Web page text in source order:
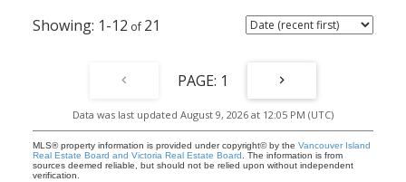
1-12 21
1
Data was last updated August 9, 2026 at 12:05 PM (UTC)
MLS® property information is provided under copyright© by the Vancouver Island
Real Estate Board and Victoria Real Estate Board . The information is from
sources deemed reliable, but should not be relied upon without independent
verification.